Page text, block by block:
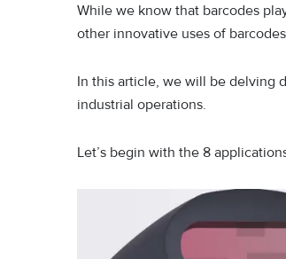
While we know that barcodes
other innovative uses of
In this article, we will be delving
industrial operations.
Let’s begin with the 8